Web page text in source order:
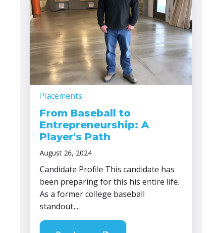
Placements
From Baseball to
Entrepreneurship: A
Player's Path
August 26, 2024
Candidate Profile This candidate has
been preparing for this his entire life.
As a former college baseball
standout,...